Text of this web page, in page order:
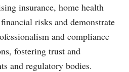
insurance, home health
risks and demonstrate
and compliance
fostering trust and
and regulatory bodies.